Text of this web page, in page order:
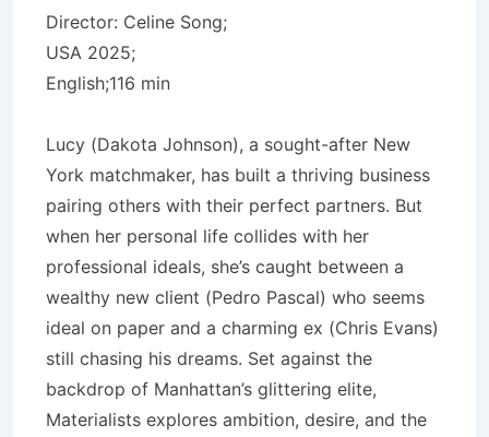
Director: Celine Song;
USA 2025;
English;116 min
Lucy (Dakota Johnson), a sought-after New
York matchmaker, has built a thriving business
pairing others with their perfect partners. But
when her personal life collides with her
professional ideals, she’s caught between a
wealthy new client (Pedro Pascal) who seems
ideal on paper and a charming ex (Chris Evans)
still chasing his dreams. Set against the
backdrop of Manhattan’s glittering elite,
Materialists explores ambition, desire, and the